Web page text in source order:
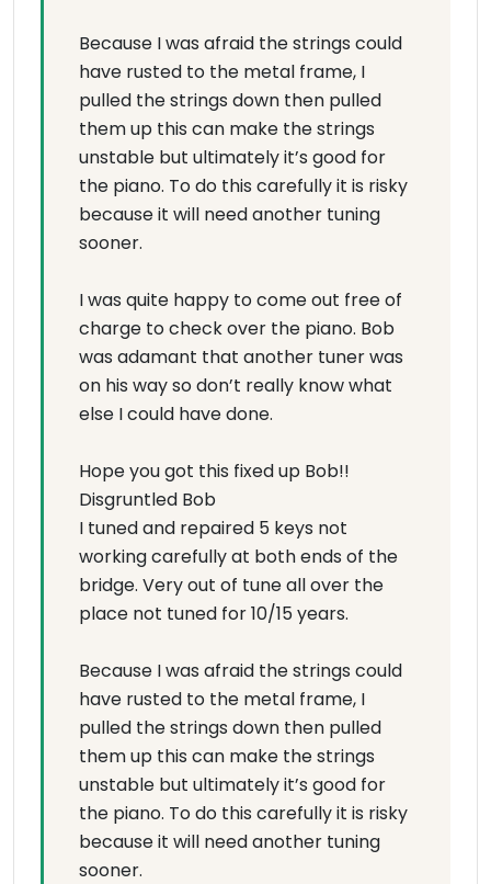
Because I was afraid the strings could
have rusted to the metal frame, I
pulled the strings down then pulled
them up this can make the strings
unstable but ultimately it’s good for
the piano. To do this carefully it is risky
because it will need another tuning
sooner.
I was quite happy to come out free of
charge to check over the piano. Bob
was adamant that another tuner was
on his way so don’t really know what
else I could have done.
Hope you got this fixed up Bob!!
Disgruntled Bob
I tuned and repaired 5 keys not
working carefully at both ends of the
bridge. Very out of tune all over the
place not tuned for 10/15 years.
Because I was afraid the strings could
have rusted to the metal frame, I
pulled the strings down then pulled
them up this can make the strings
unstable but ultimately it’s good for
the piano. To do this carefully it is risky
because it will need another tuning
sooner.